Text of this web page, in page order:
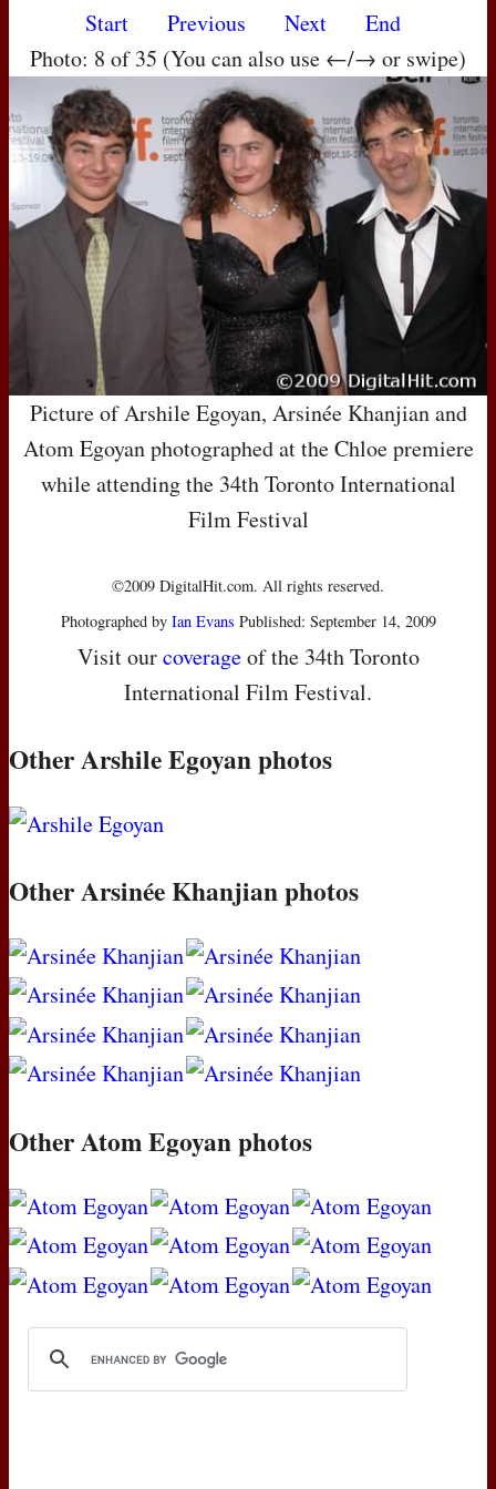
Start Previous Next
End
Photo: 8 of 35 (You can also use ←/→ or swipe)
Picture of Arshile Egoyan, Arsinée Khanjian and
Atom Egoyan photographed at the Chloe premiere
while attending the 34th Toronto International
Film Festival
©2009 DigitalHit.com. All rights reserved.
Photographed by Ian Evans Published: September 14, 2009
Visit ourcoverageof the 34th Toronto
International Film Festival.
Other Arshile Egoyan photos
Other Arsinée Khanjian photos
Other Atom Egoyan photos